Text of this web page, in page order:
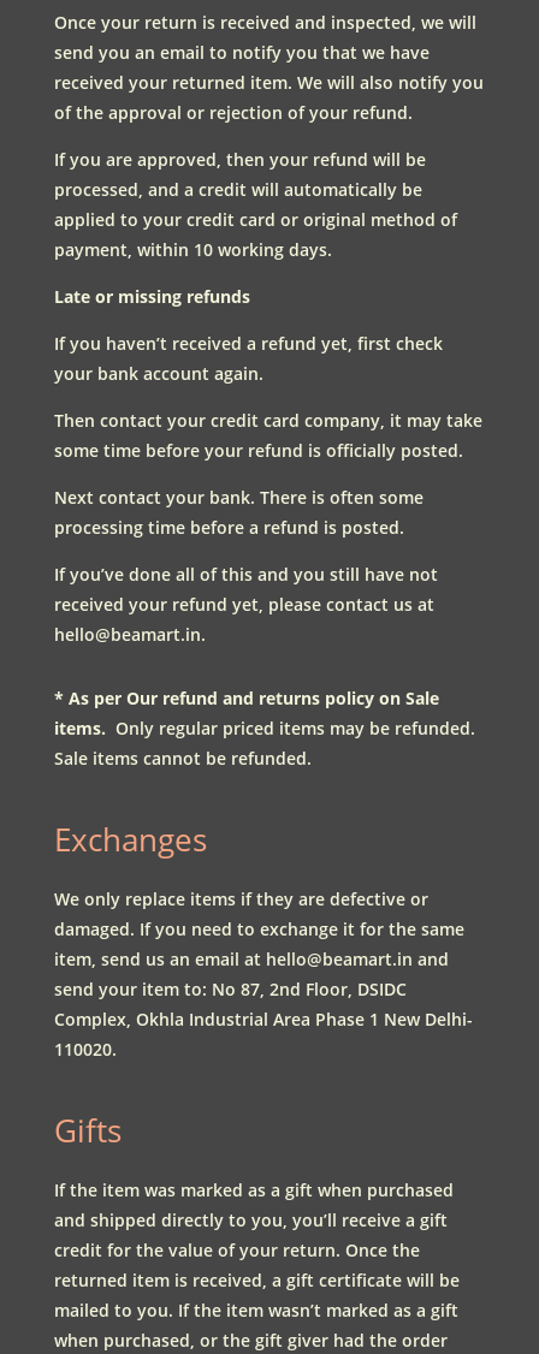
Once your return is received and inspected, we will
send you an email to notify you that we have
received your returned item. We will also notify you
of the approval or rejection of your refund.
If you are approved, then your refund will be
processed, and a credit will automatically be
applied to your credit card or original method of
payment, within 10 working days.
Late or missing refunds
If you haven’t received a refund yet, first check
your bank account again.
Then contact your credit card company, it may take
some time before your refund is officially posted.
Next contact your bank. There is often some
processing time before a refund is posted.
If you’ve done all of this and you still have not
received your refund yet, please contact us at
hello@beamart.in.
* As per Our refund and returns policy on Sale
items. Only regular priced items may be refunded.
Sale items cannot be refunded.
Exchanges
We only replace items if they are defective or
damaged. If you need to exchange it for the same
item, send us an email at hello@beamart.in and
send your item to: No 87, 2nd Floor, DSIDC
Complex, Okhla Industrial Area Phase 1 New Delhi-
110020.
Gifts
If the item was marked as a gift when purchased
and shipped directly to you, you’ll receive a gift
credit for the value of your return. Once the
returned item is received, a gift certificate will be
mailed to you. If the item wasn’t marked as a gift
when purchased, or the gift giver had the order